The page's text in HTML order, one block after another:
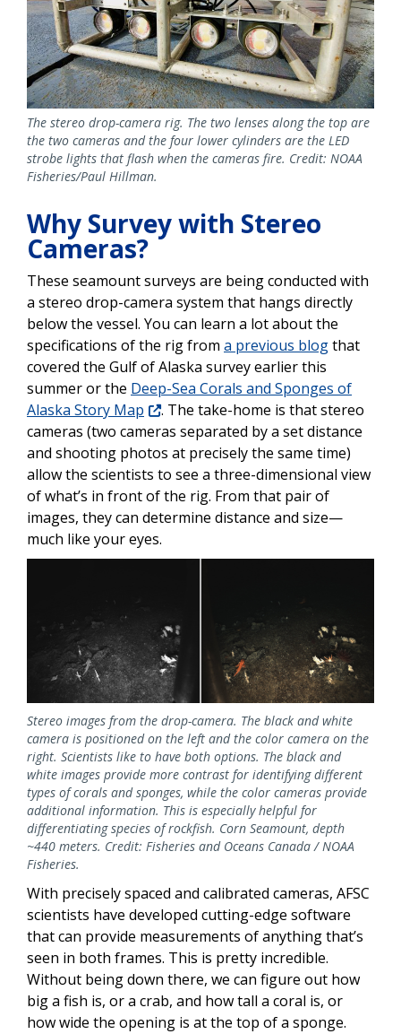
The stereo drop-camera rig. The two lenses along the top are
the two cameras and the four lower cylinders are the LED
strobe lights that flash when the cameras fire. Credit: NOAA
Fisheries/Paul Hillman.
Why Survey with Stereo
Cameras?
These seamount surveys are being conducted with
a stereo drop-camera system that hangs directly
below the vessel. You can learn a lot about the
specifications of the rig from a previous blogthat
covered the Gulf of Alaska survey earlier this
summer or the Deep-Sea Corals and Sponges of
Alaska Story Map
. The take-home is that stereo
cameras (two cameras separated by a set distance
and shooting photos at precisely the same time)
allow the scientists to see a three-dimensional view
of what’s in front of the rig. From that pair of
images, they can determine distance and size—
much like your eyes.
Stereo images from the drop-camera. The black and white
camera is positioned on the left and the color camera on the
right. Scientists like to have both options. The black and
white images provide more contrast for identifying different
types of corals and sponges, while the color cameras provide
additional information. This is especially helpful for
differentiating species of rockfish. Corn Seamount, depth
~440 meters. Credit: Fisheries and Oceans Canada / NOAA
Fisheries.
With precisely spaced and calibrated cameras, AFSC
scientists have developed cutting-edge software
that can provide measurements of anything that’s
seen in both frames. This is pretty incredible.
Without being down there, we can figure out how
big a fish is, or a crab, and how tall a coral is, or
how wide the opening is at the top of a sponge.